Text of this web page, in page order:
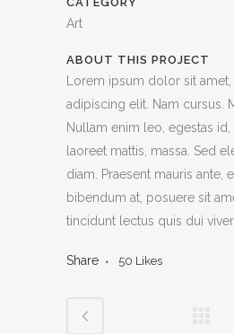
Art
ABOUT THIS PROJECT
Lorem ipsum dolor sit
adipiscing elit. Nam cursus.
Nullam enim leo, egestas
laoreet mattis, massa. Sed
diam. Praesent mauris ante,
bibendum at, posuere sit
tincidunt lectus quis dui
Share 50 Likes